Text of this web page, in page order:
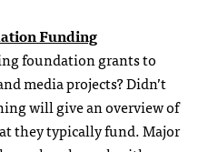
Funding
foundation grants to
media projects? Didn’t
will give an overview of
they typically fund. Major